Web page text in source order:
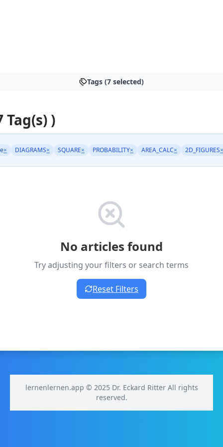
Tags (7 selected)
)
× DIAGRAMS× SQUARE× PROBABILITY× AREA_CALC× 2D_FIGURES×
No articles found
Try adjusting your filters or search terms
Reset Filters
lernenlernen.app © 2025 Dr. Eckard Ritter All rights
reserved.